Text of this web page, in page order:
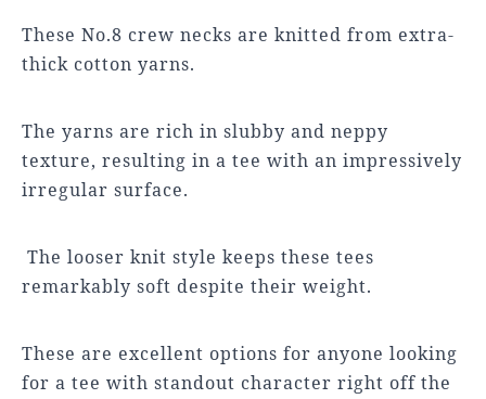
These No.8 crew necks are knitted from extra-
thick cotton yarns.
The yarns are rich in slubby and neppy
texture, resulting in a tee with an impressively
irregular surface.
The looser knit style keeps these tees
remarkably soft despite their weight.
These are excellent options for anyone looking
for a tee with standout character right off the